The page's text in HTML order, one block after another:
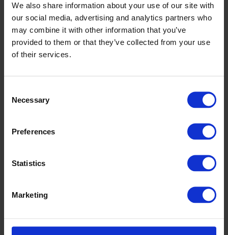
We also share information about your use of our site with
our social media, advertising and analytics partners who
may combine it with other information that you’ve
provided to them or that they’ve collected from your use
of their services.
Selection
Necessary
Preferences
Statistics
Marketing